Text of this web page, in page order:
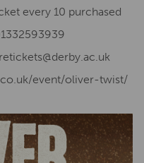
every 10 purchased
event/oliver-twist/